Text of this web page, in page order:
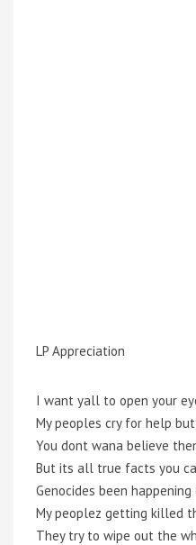
LP Appreciation
I want yall to open your
My peoples cry for help
You dont wana believe
But its all true facts you
Genocides been
My peoplez getting killed
They try to wipe out the